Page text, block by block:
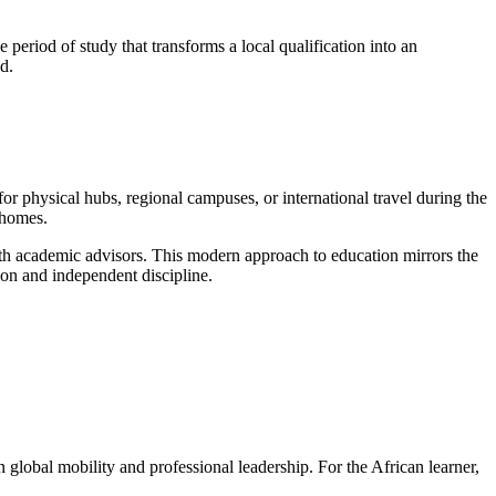
of study that transforms a local qualification into an
physical hubs, regional campuses, or international travel during the
academic advisors. This modern approach to education mirrors the
and independent discipline.
mobility and professional leadership. For the African learner,